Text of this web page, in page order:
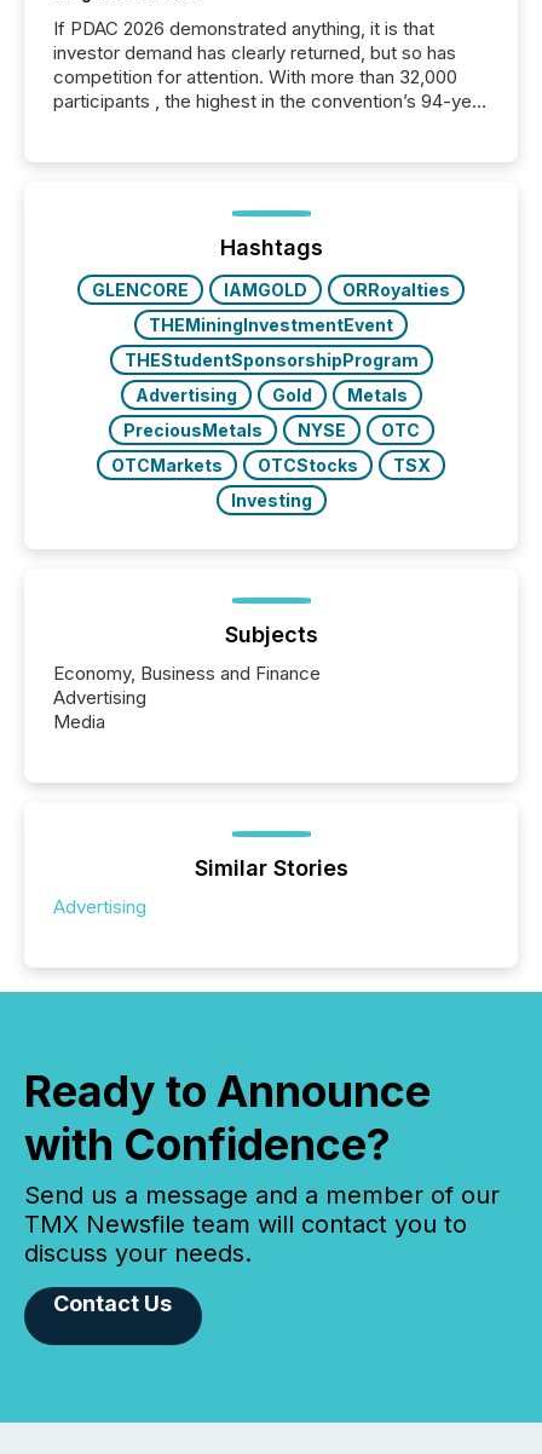
If PDAC 2026 demonstrated anything, it is that
investor demand has clearly returned, but so has
competition for attention. With more than 32,000
participants , the highest in the convention’s 94-year
week, connecting with clients and prospects across
the conference. Optimism was evident, with...
Hashtags
GLENCORE IAMGOLD
ORRoyalties
THEMiningInvestmentEvent
THEStudentSponsorshipProgram
Advertising
Gold
Metals
PreciousMetals
NYSE
OTC
OTCMarkets
OTCStocks
TSX
Investing
Subjects
Economy, Business and Finance
Advertising
Media
Similar Stories
Advertising
Ready to Announce
with Confidence?
Send us a message and a member of our
TMX Newsfile team will contact you to
discuss your needs.
Contact Us